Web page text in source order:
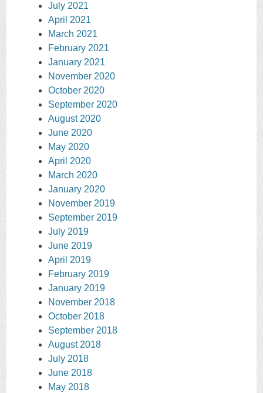
July 2021
April 2021
March 2021
February 2021
January 2021
November 2020
October 2020
September 2020
August 2020
June 2020
May 2020
April 2020
March 2020
January 2020
November 2019
September 2019
July 2019
June 2019
April 2019
February 2019
January 2019
November 2018
October 2018
September 2018
August 2018
July 2018
June 2018
May 2018